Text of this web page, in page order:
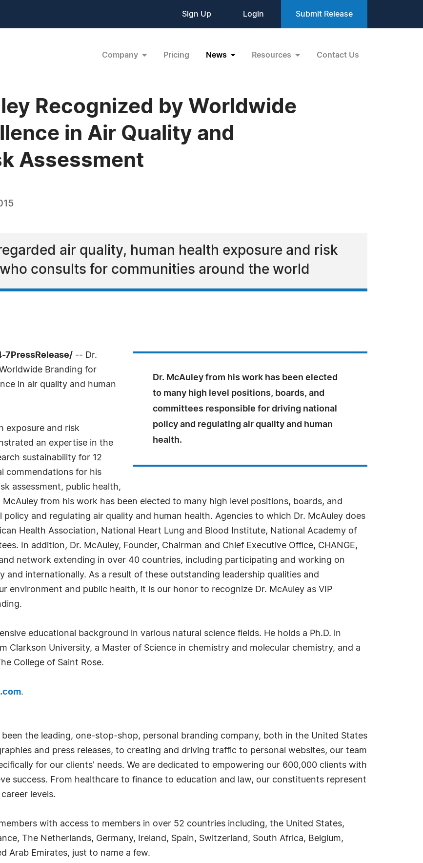
Sign Up Login Submit Release
Company Pricing News Resources Contact Us
Recognized by Worldwide
in Air Quality and
Assessment
air quality, human health exposure and risk
consults for communities around the world
Dr. McAuley from his work has been elected
to many high level positions, boards, and
committees responsible for driving national
policy and regulating air quality and human
health.
7PressRelease/ -- Dr.
Branding for
in air quality and human
exposure and risk
an expertise in the
sustainability for 12
commendations for his
assessment, public health,
from his work has been elected to many high level positions, boards, and
and regulating air quality and human health. Agencies to which Dr. McAuley does
Health Association, National Heart Lung and Blood Institute, National Academy of
In addition, Dr. McAuley, Founder, Chairman and Chief Executive Office, CHANGE,
network extending in over 40 countries, including participating and working on
and internationally. As a result of these outstanding leadership qualities and
and public health, it is our honor to recognize Dr. McAuley as VIP
educational background in various natural science fields. He holds a Ph.D. in
Clarkson University, a Master of Science in chemistry and molecular chemistry, and a
College of Saint Rose.
.
been the leading, one-stop-shop, personal branding company, both in the United States
and press releases, to creating and driving traffic to personal websites, our team
for our clients' needs. We are dedicated to empowering our 600,000 clients with
success. From healthcare to finance to education and law, our constituents represent
levels.
with access to members in over 52 countries including, the United States,
The Netherlands, Germany, Ireland, Spain, Switzerland, South Africa, Belgium,
Arab Emirates, just to name a few.